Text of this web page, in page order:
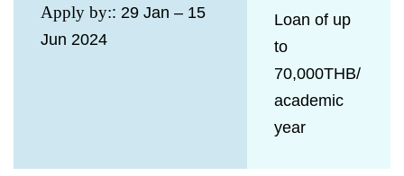
Apply by:: 29 Jan – 15
Jun 2024
Loan of up
to
70,000THB/
academic
year